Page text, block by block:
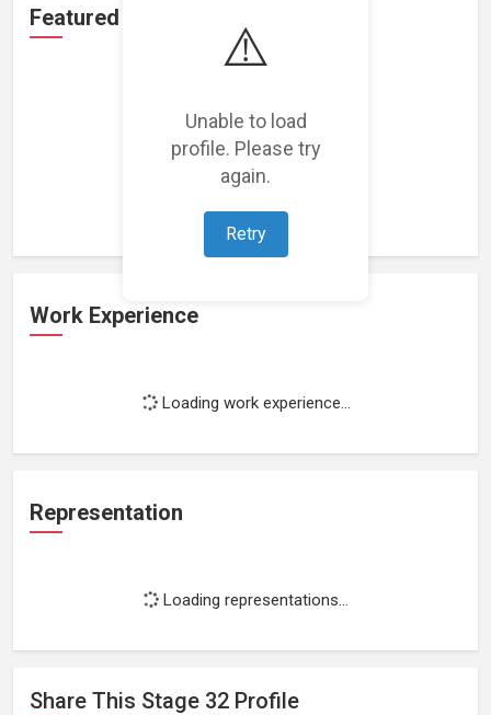
⚠️
Unable to load
profile. Please try
again.
Retry
Featured Projects
Loading featured projects...
Work Experience
Loading work experience...
Representation
Loading representations...
Share This Stage 32 Profile